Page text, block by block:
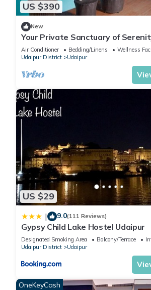
US $390
New
Your Private Sanctuary of
Air Conditioner Bedding/Linens
Wellness
Udaipur District
Udaipur
US $29
| 9.0(111 Reviews)
Gypsy Child Lake Hostel Udaipur
Designated Smoking Area Balcony/Terrace
Udaipur District
Udaipur
OneKeyCash